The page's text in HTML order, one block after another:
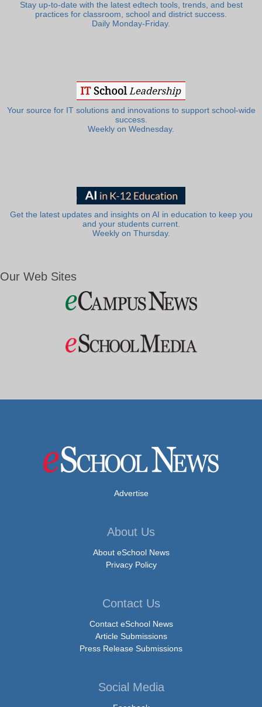
Stay up-to-date with the latest edtech tools, trends, and best
practices for classroom, school and district success.
Daily Monday-Friday.
Your source for IT solutions and innovations to support school-wide
success.
Weekly on Wednesday.
Get the latest updates and insights on AI in education to keep you
and your students current.
Weekly on Thursday.
Our Web Sites
Advertise
About Us
About eSchool News
Privacy Policy
Contact Us
Contact eSchool News
Article Submissions
Press Release Submissions
Social Media